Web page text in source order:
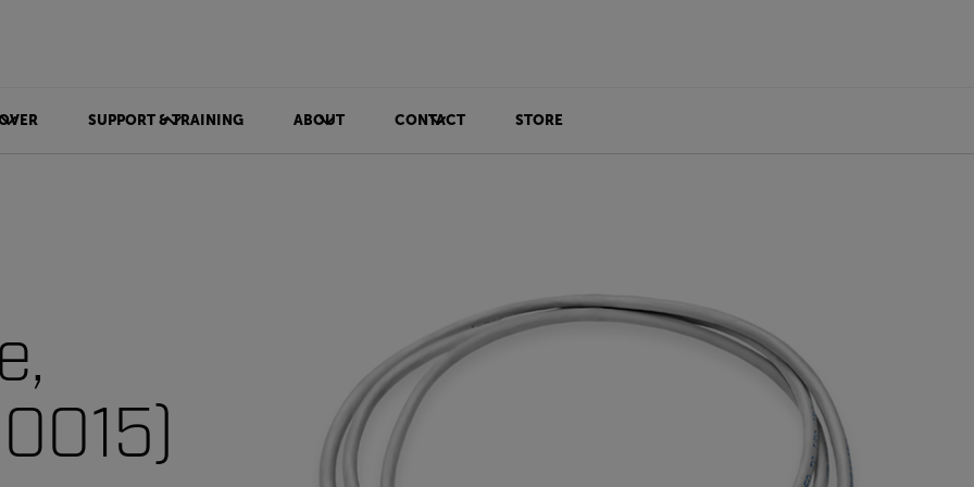
SUPPORT & TRAINING ABOUT CONTACT STORE